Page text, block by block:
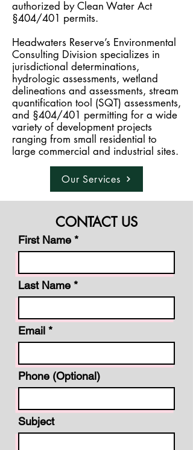
authorized byClean Water Act
§404/401 permits.
Headwaters Reserve’s Environmental
Consulting Division specializes in
jurisdictional determinations,
hydrologic assessments, wetland
delineations and assessments, stream
quantification tool (SQT) assessments,
and §404/401 permitting for a wide
variety of development projects
ranging from small residential to
large commercial and industrial sites.
Our Services
CONTACT US
First Name
Last Name
Email
Phone (Optional)
Subject